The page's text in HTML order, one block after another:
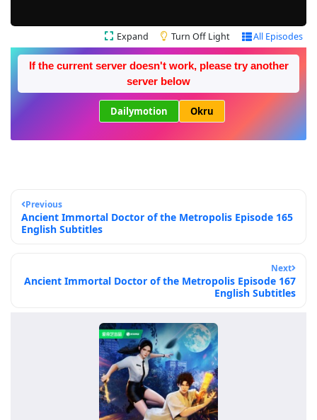
Expand Turn Off Light All Episodes
If the current server doesn't work, please try another
server below
Dailymotion Okru
Previous
Ancient Immortal Doctor of the Metropolis Episode 165
English Subtitles
Next
Ancient Immortal Doctor of the Metropolis Episode 167
English Subtitles